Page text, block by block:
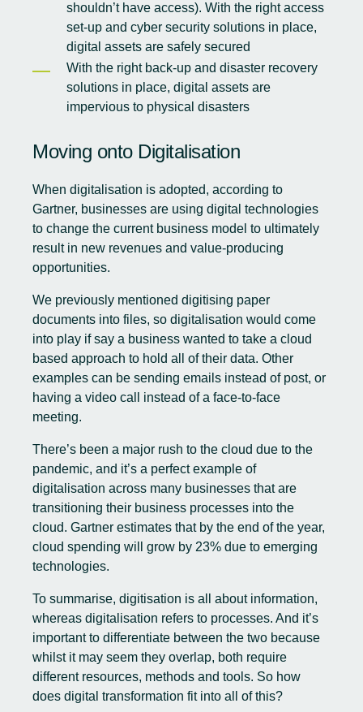
shouldn’t have access). With the right access
set-up and cyber security solutions in place,
digital assets are safely secured
With the right back-up and disaster recovery
solutions in place, digital assets are
impervious to physical disasters
Moving onto Digitalisation
When digitalisation is adopted, according to
Gartner, businesses are using digital technologies
to change the current business model to ultimately
result in new revenues and value-producing
opportunities.
We previously mentioned digitising paper
documents into files, so digitalisation would come
into play if say a business wanted to take a cloud
based approach to hold all of their data. Other
examples can be sending emails instead of post, or
having a video call instead of a face-to-face
meeting.
There’s been a major rush to the cloud due to the
pandemic, and it’s a perfect example of
digitalisation across many businesses that are
transitioning their business processes into the
cloud. Gartner estimates that by the end of the year,
cloud spending will grow by 23% due to emerging
technologies.
To summarise, digitisation is all about information,
whereas digitalisation refers to processes. And it’s
important to differentiate between the two because
whilst it may seem they overlap, both require
different resources, methods and tools. So how
does digital transformation fit into all of this?